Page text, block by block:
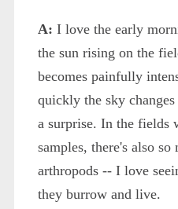
A: I love the early
the sun rising on the
becomes painfully
quickly the sky
a surprise. In the fields
samples, there's also
arthropods -- I love
they burrow and live.